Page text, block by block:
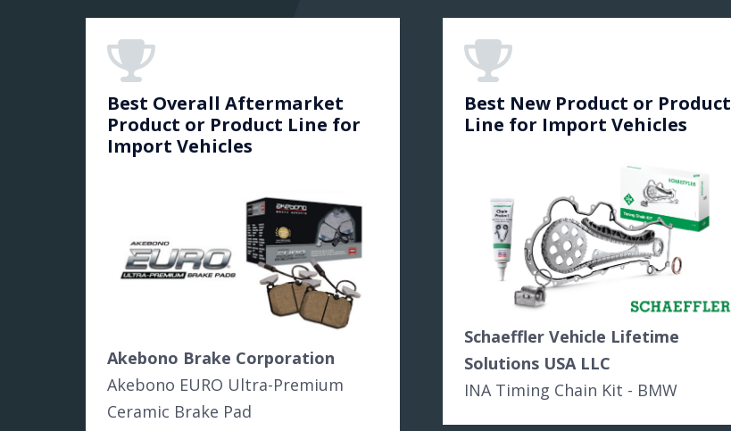
Best Overall Aftermarket
Product or Product Line for
Import Vehicles
Akebono Brake Corporation
Akebono EURO Ultra-Premium
Ceramic Brake Pad
Best New Product or Product
Line for Import Vehicles
Schaeffler Vehicle Lifetime
Solutions USA LLC
INA Timing Chain Kit - BMW